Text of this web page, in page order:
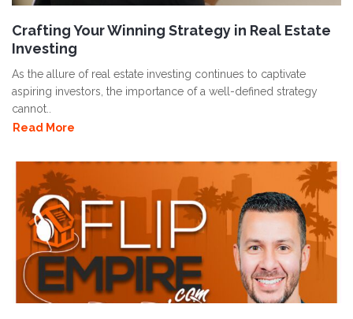
Crafting Your Winning Strategy in Real Estate
Investing
As the allure of real estate investing continues to captivate
aspiring investors, the importance of a well-defined strategy
cannot..
Read More